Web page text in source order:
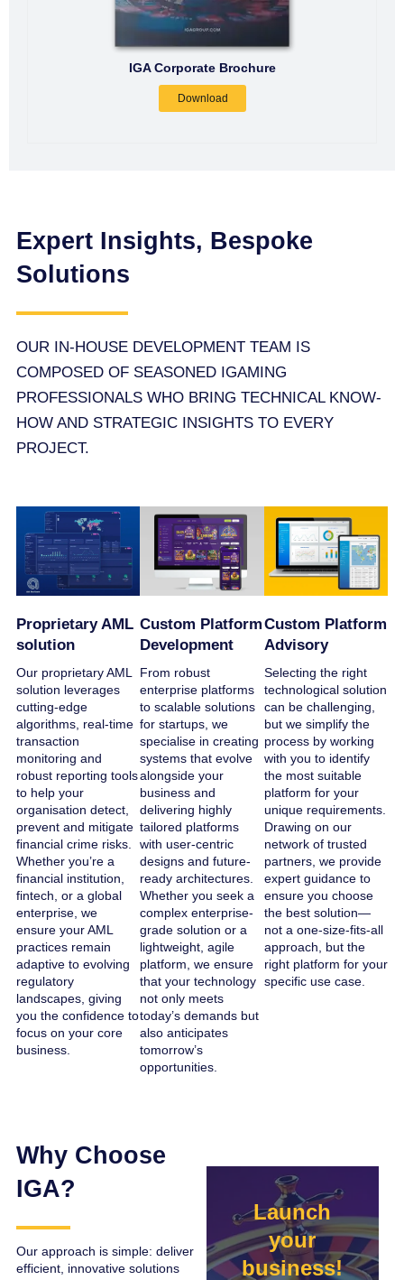
IGA Corporate Brochure
Download
Expert Insights, Bespoke
Solutions
OUR IN-HOUSE DEVELOPMENT TEAM IS
COMPOSED OF SEASONED IGAMING
PROFESSIONALS WHO BRING TECHNICAL KNOW-
HOW AND STRATEGIC INSIGHTS TO EVERY
PROJECT.
Proprietary AML
solution
Our proprietary AML
solution leverages
cutting-edge
algorithms, real-time
transaction
monitoring and
robust reporting tools
to help your
organisation detect,
prevent and mitigate
financial crime risks.
Whether you’re a
financial institution,
fintech, or a global
enterprise, we
ensure your AML
practices remain
adaptive to evolving
regulatory
landscapes, giving
you the confidence to
focus on your core
business.
Custom Platform
Development
From robust
enterprise platforms
to scalable solutions
for startups, we
specialise in creating
systems that evolve
alongside your
business and
delivering highly
tailored platforms
with user-centric
designs and future-
ready architectures.
Whether you seek a
complex enterprise-
grade solution or a
lightweight, agile
platform, we ensure
that your technology
not only meets
today’s demands but
also anticipates
tomorrow’s
opportunities.
Custom Platform
Advisory
Selecting the right
technological solution
can be challenging,
but we simplify the
process by working
with you to identify
the most suitable
platform for your
unique requirements.
Drawing on our
network of trusted
partners, we provide
expert guidance to
ensure you choose
the best solution—
not a one-size-fits-all
approach, but the
right platform for your
specific use case.
Why Choose
IGA?
Our approach is simple: deliver
efficient, innovative solutions
Launch
your
business!